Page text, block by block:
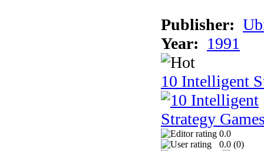
Publisher:
Year: 1991
10 Intelligent
0.0
0.0 (0)